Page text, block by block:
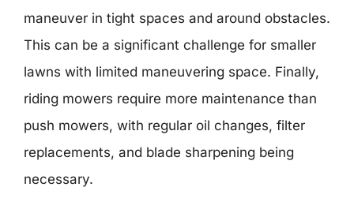
maneuver in tight spaces and around obstacles.
This can be a significant challenge for smaller
lawns with limited maneuvering space. Finally,
riding mowers require more maintenance than
push mowers, with regular oil changes, filter
replacements, and blade sharpening being
necessary.